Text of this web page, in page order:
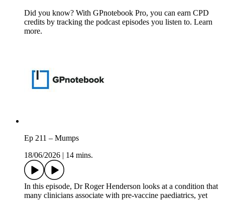
Did you know? With GPnotebook Pro, you can earn CPD
credits by tracking the podcast episodes you listen to. Learn
more.
Ep 211 – Mumps
18/06/2026
14 mins.
In this episode, Dr Roger Henderson looks at a condition that
many clinicians associate with pre-vaccine paediatrics, yet